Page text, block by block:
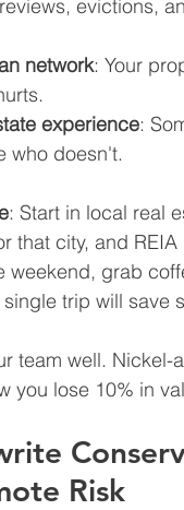
evictions,
network: Your
experience:
who doesn't.
: Start in local real
that city, and
weekend, grab
trip will save
team well.
you lose 10% in
Risk